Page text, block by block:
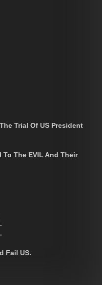
Trial Of US President
The EVIL And Their
Fail US.